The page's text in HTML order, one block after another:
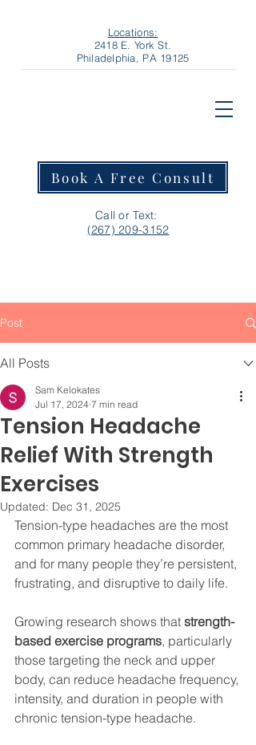
Locations:
2418 E. York St.
Philadelphia, PA 19125
Book A Free Consult
Call or Text:
‪(267) 209-3152‬
Post
All Posts
Tension Headache
Relief With Strength
Exercises
Sam Kelokates
Jul 17, 2024 7 min read
Updated: Dec 31, 2025
Tension-type headaches are the most
common primary headache disorder,
and for many people they’re persistent,
frustrating, and disruptive to daily life.
Growing research shows that strength-
based exercise programs, particularly
those targeting the neck and upper
body, can reduce headache frequency,
intensity, and duration in people with
chronic tension-type headache.